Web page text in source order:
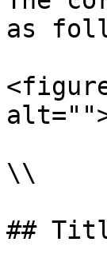
as
\\
##